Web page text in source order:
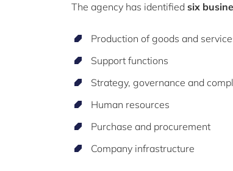
The agency has identified six
Production of goods and
Support functions
Strategy, governance and
Human resources
Purchase and procurement
Company infrastructure